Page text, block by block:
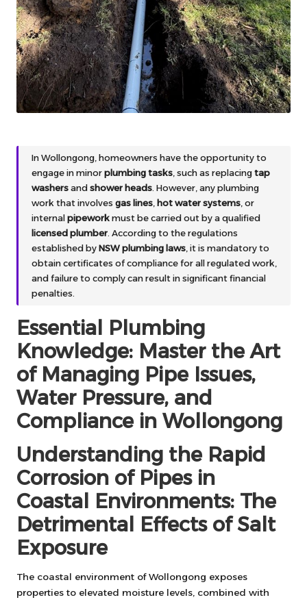
In Wollongong, homeowners have the opportunity to
engage in minorplumbing tasks , such as replacingtap
washers andshower heads. However, any plumbing
work that involvesgas lines hot water systems , or
internalpipework must be carried out by a qualified
licensed plumber. According to the regulations
established byNSW plumbing laws , it is mandatory to
obtain certificates of compliance for all regulated work,
and failure to comply can result in significant financial
penalties.
Essential Plumbing
Knowledge: Master the Art
of Managing Pipe Issues,
Water Pressure, and
Compliance in Wollongong
Understanding the Rapid
Corrosion of Pipes in
Coastal Environments: The
Detrimental Effects of Salt
Exposure
The coastal environment of Wollongong exposes
properties to elevated moisture levels, combined with